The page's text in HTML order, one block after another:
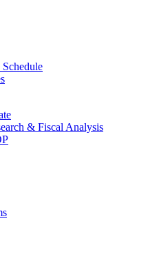
& Fiscal Analysis